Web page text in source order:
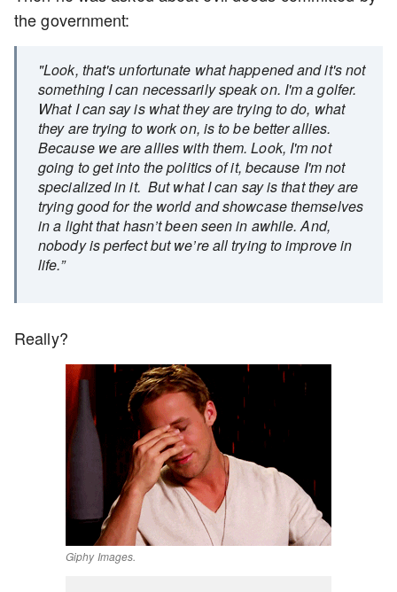
the government:
"Look, that's unfortunate what happened and it's not
something I can necessarily speak on. I'm a golfer.
What I can say is what they are trying to do, what
they are trying to work on, is to be better allies.
Because we are allies with them. Look, I'm not
going to get into the politics of it, because I'm not
specialized in it. But what I can say is that they are
trying good for the world and showcase themselves
in a light that hasn’t been seen in awhile. And,
nobody is perfect but we’re all trying to improve in
life.”
Really?
Giphy Images.